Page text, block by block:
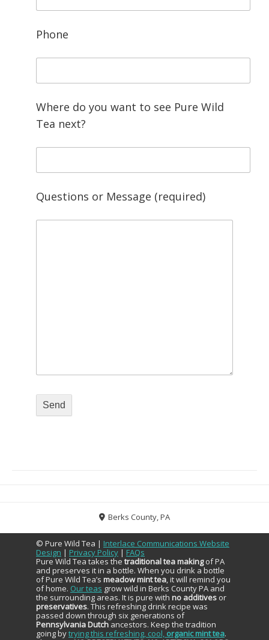
Phone
Where do you want to see Pure Wild
Tea next?
Questions or Message (required)
Berks County, PA
© Pure Wild Tea | Interlace Communications Website
Design | Privacy Policy | FAQs
Pure Wild Tea takes the traditional tea makingof PA
and preserves it in a bottle. When you drink a bottle
of Pure Wild Tea’s meadow mint tea, it will remind you
of home. Our teas grow wild in Berks County PA and
the surrounding areas. It is pure with no additives or
preservatives. This refreshing drink recipe was
passed down through six generations of
Pennsylvania Dutch ancestors. Keep the tradition
going bytrying this refreshing, cool, organic mint tea.